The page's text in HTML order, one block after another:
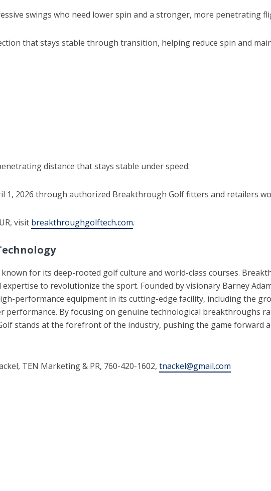
swings who need lower spin and a stronger, more penetrating
that stays stable through transition, helping reduce spin and
distance that stays stable under speed.
1, 2026 through authorized Breakthrough Golf fitters and retailers
visit breakthroughgolftech.com.
for its deep-rooted golf culture and world-class courses.
to revolutionize the sport. Founded by visionary Barney
performance equipment in its cutting-edge facility, including the
By focusing on genuine technological breakthroughs
stands at the forefront of the industry, pushing the game forward
TEN Marketing & PR, 760-420-1602,tnackel@gmail.com